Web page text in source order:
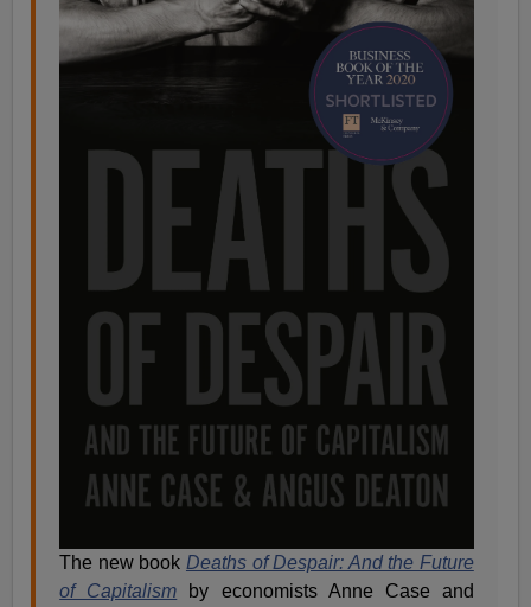
The new book Deaths of Despair: And the Future
of Capitalism by economists Anne Case and